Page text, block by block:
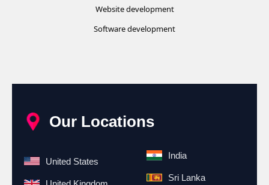
Website development
Software development
Our Locations
United States
India
Sri Lanka